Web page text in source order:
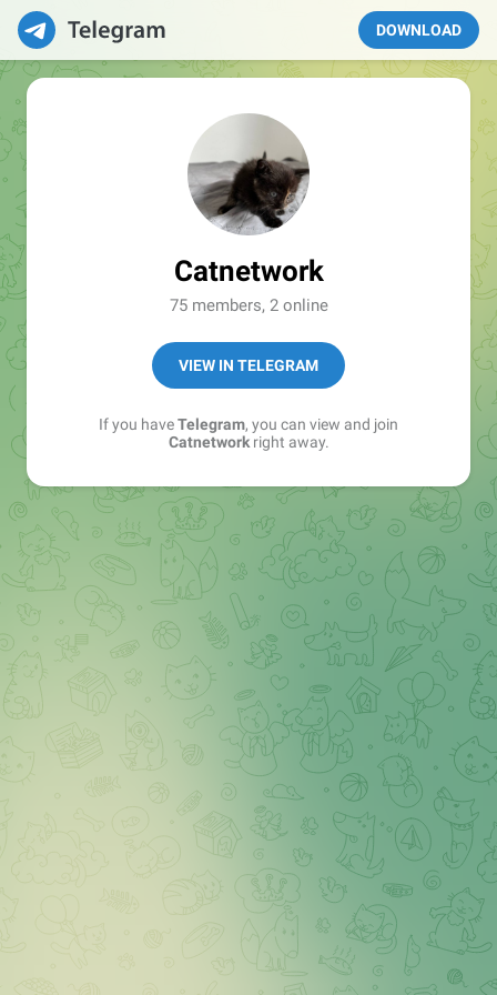
DOWNLOAD
Catnetwork
75 members, 2 online
VIEW IN TELEGRAM
If you haveTelegram, you can view and join
Catnetworkright away.